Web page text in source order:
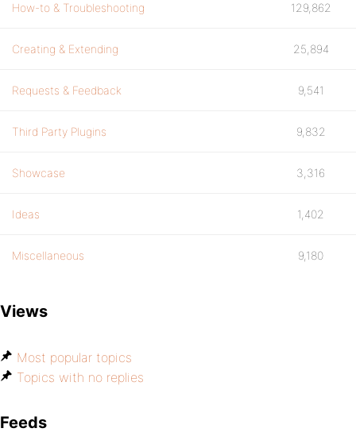
How-to & Troubleshooting 129,862
Creating & Extending 25,894
Requests & Feedback 9,541
Third Party Plugins 9,832
Showcase 3,316
Ideas 1,402
Miscellaneous 9,180
Views
Most popular topics
Topics with no replies
Feeds